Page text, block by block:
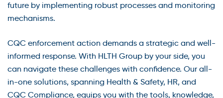
future by implementing robust processes and monitoring
mechanisms.
CQC enforcement action demands a strategic and well-
informed response. With HLTH Group by your side, you
can navigate these challenges with confidence. Our all-
in-one solutions, spanning Health & Safety, HR, and
CQC Compliance, equips you with the tools, knowledge,